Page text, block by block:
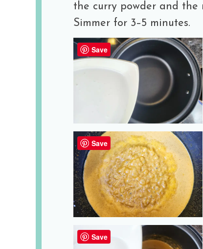
the curry powder and the
Simmer for 3–5 minutes.
Save
Save
Save